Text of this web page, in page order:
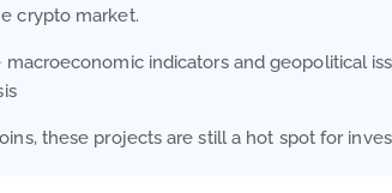
crypto market.
indicators and geopolitical
these projects are still a hot spot for